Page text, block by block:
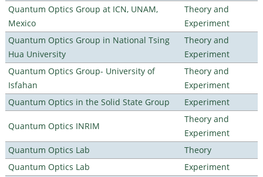
Quantum Optics Group at ICN, UNAM,
Mexico
Theory and
Experiment
Quantum Optics Group in National Tsing
Hua University
Theory and
Experiment
Quantum Optics Group- University of
Isfahan
Theory and
Experiment
Quantum Optics in the Solid State Group
Experiment
Quantum Optics INRIM
Theory and
Experiment
Quantum Optics Lab
Theory
Quantum Optics Lab
Experiment